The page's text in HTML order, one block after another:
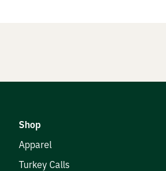
Shop
Apparel
Turkey Calls